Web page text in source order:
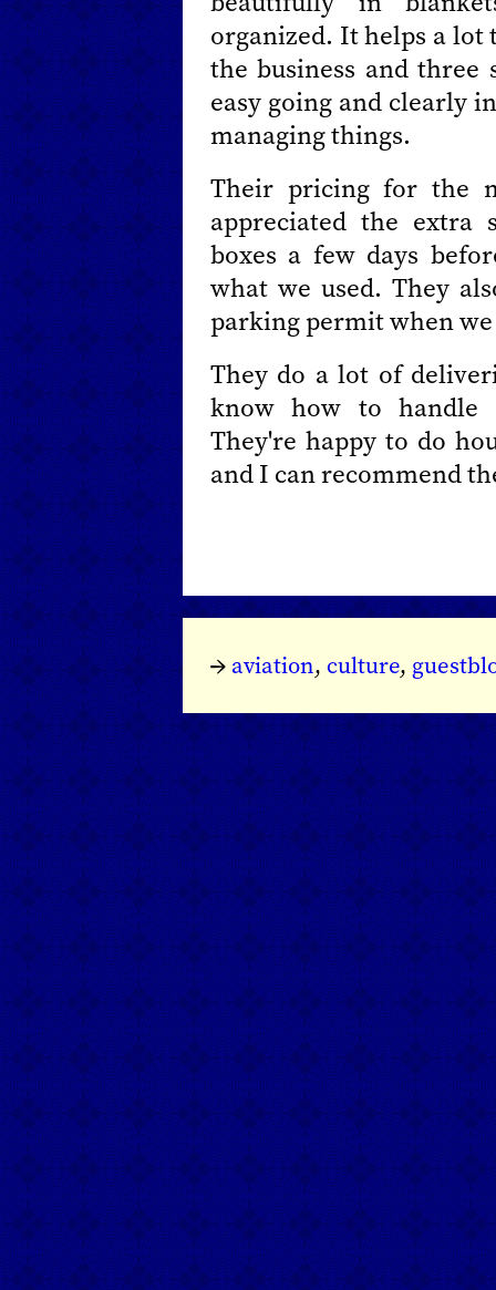
organized. It helps a
the business and three
easy going and clearly
managing things.
Their pricing for the
appreciated the extra
boxes a few days
what we used. They
parking permit when
They do a lot of
know how to handle
They're happy to do
and I can recommend
→ aviation, culture,